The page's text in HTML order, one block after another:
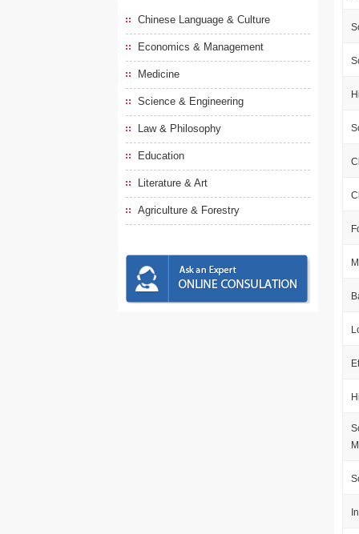
Chinese Language & Culture
Economics & Management
Medicine
Science & Engineering
Law & Philosophy
Education
Literature & Art
Agriculture & Forestry